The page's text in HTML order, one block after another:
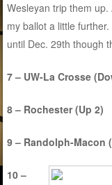
Wesleyan trip them
my ballot a little
until Dec. 29th though
7 – UW-La Crosse
8 – Rochester (Up 2)
9 – Randolph-Macon
10 –